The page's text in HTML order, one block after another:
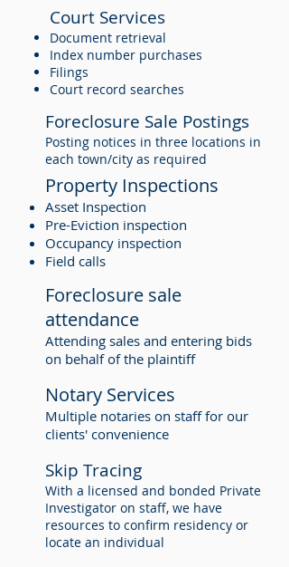
Property Inspections
Asset Inspection
Pre-Eviction inspection
Occupancy inspection
Field calls
Notary Services
Multiple notaries on staff for our
clients' convenience
Court Services
Document retrieval
Index number purchases
Filings
Court record searches
Foreclosure Sale Postings
Posting notices in three locations in
each town/city as required
Foreclosure sale
attendance
Attending sales and entering bids
on behalf of the plaintiff
Skip Tracing
With a licensed and bonded Private
Investigator on staff, we have
resources to confirm residency or
locate an individual